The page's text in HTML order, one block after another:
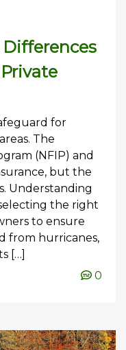
for
The
(NFIP) and
but the
Understanding
the right
to ensure
from hurricanes,
[…]
0